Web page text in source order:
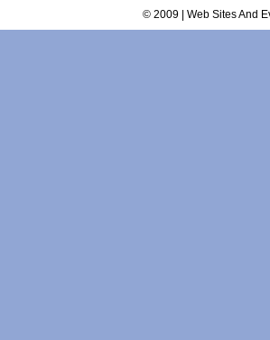
© 2009 | Web Sites And